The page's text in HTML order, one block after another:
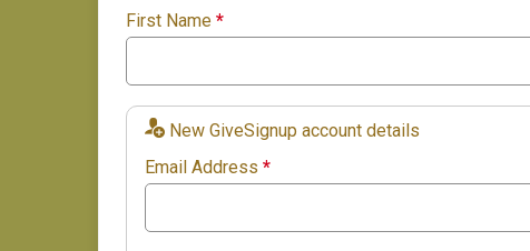
First Name *
New GiveSignup account details
Email Address *